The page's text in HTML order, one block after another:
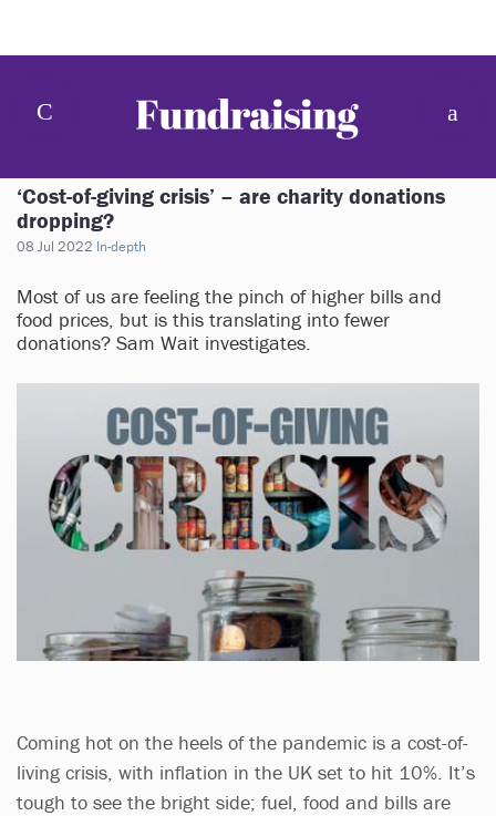
‘Cost-of-giving crisis’ – are charity donations
dropping?
08 Jul 2022 In-depth
Most of us are feeling the pinch of higher bills and
food prices, but is this translating into fewer
donations? Sam Wait investigates.
Coming hot on the heels of the pandemic is a cost-of-
living crisis, with inflation in the UK set to hit 10%. It’s
tough to see the bright side; fuel, food and bills are